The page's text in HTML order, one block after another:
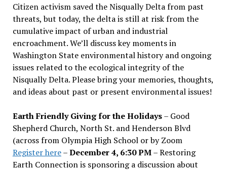
Citizen activism saved the Nisqually Delta from past
threats, but today, the delta is still at risk from the
cumulative impact of urban and industrial
encroachment. We’ll discuss key moments in
Washington State environmental history and ongoing
issues related to the ecological integrity of the
Nisqually Delta. Please bring your memories, thoughts,
and ideas about past or present environmental issues!
Earth Friendly Giving for the Holidays– Good
Shepherd Church, North St. and Henderson Blvd
(across from Olympia High School or by Zoom
Register here–December 4, 6:30 PM– Restoring
Earth Connection is sponsoring a discussion about